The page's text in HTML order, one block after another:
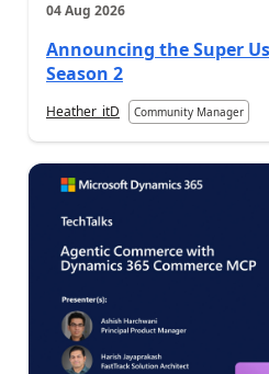
04 Aug 2026
Announcing the Super
Season 2
Heather_itD Community Manager